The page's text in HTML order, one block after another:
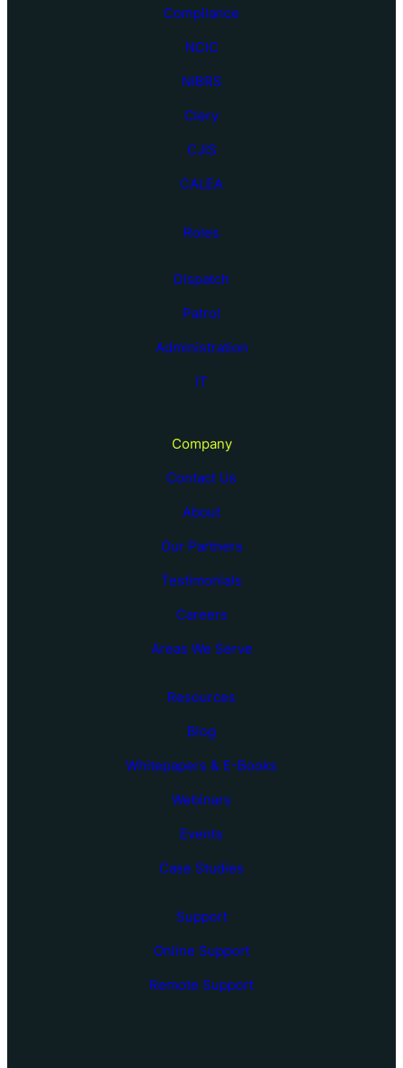
Compliance
NCIC
NIBRS
Clery
CJIS
CALEA
Roles
Dispatch
Patrol
Administration
IT
Company
Contact Us
About
Our Partners
Testimonials
Careers
Areas We Serve
Resources
Blog
Whitepapers & E-Books
Webinars
Events
Case Studies
Support
Online Support
Remote Support